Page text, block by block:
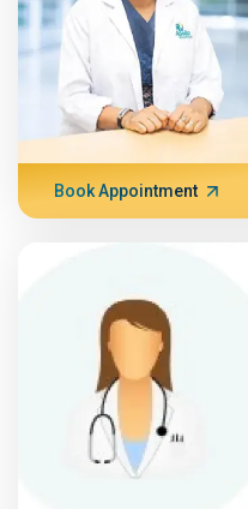
Book Appointment